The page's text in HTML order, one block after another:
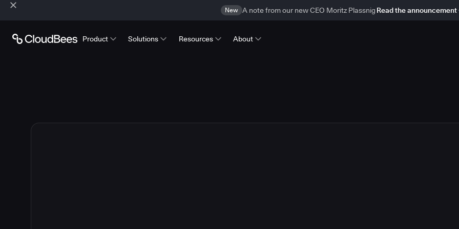
New A note from our new CEO Moritz Plassnig Read the announcement
Product Solutions Resources About